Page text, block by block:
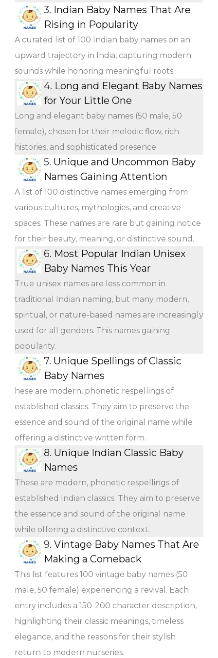
3. Indian Baby Names That Are
Rising in Popularity
A curated list of 100 Indian baby names on an
upward trajectory in India, capturing modern
sounds while honoring meaningful roots.
4. Long and Elegant Baby Names
for Your Little One
Long and elegant baby names (50 male, 50
female), chosen for their melodic flow, rich
histories, and sophisticated presence
5. Unique and Uncommon Baby
Names Gaining Attention
A list of 100 distinctive names emerging from
various cultures, mythologies, and creative
spaces. These names are rare but gaining notice
for their beauty, meaning, or distinctive sound.
6. Most Popular Indian Unisex
Baby Names This Year
True unisex names are less common in
traditional Indian naming, but many modern,
spiritual, or nature-based names are increasingly
used for all genders. This names gaining
popularity.
7. Unique Spellings of Classic
Baby Names
hese are modern, phonetic respellings of
established classics. They aim to preserve the
essence and sound of the original name while
offering a distinctive written form.
8. Unique Indian Classic Baby
Names
These are modern, phonetic respellings of
established Indian classics. They aim to preserve
the essence and sound of the original name
while offering a distinctive context.
9. Vintage Baby Names That Are
Making a Comeback
This list features 100 vintage baby names (50
male, 50 female) experiencing a revival. Each
entry includes a 150-200 character description,
highlighting their classic meanings, timeless
elegance, and the reasons for their stylish
return to modern nurseries.